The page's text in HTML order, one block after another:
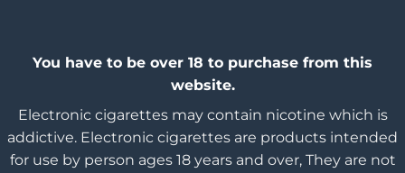
You have to be over 18 to purchase from this
website.
Electronic cigarettes may contain nicotine which is
addictive. Electronic cigarettes are products intended
for use by person ages 18 years and over, They are not